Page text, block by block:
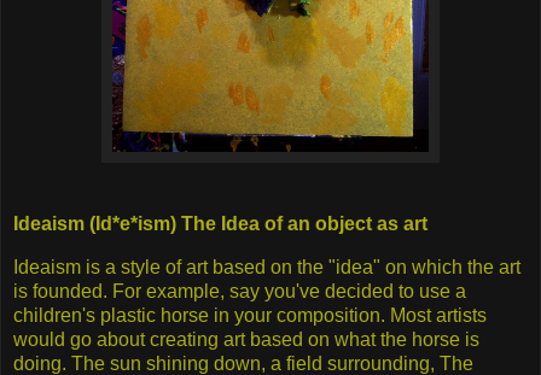
Ideaism (Id*e*ism) The Idea of an object as art
Ideaism is a style of art based on the "idea" on which the art
is founded. For example, say you've decided to use a
children's plastic horse in your composition. Most artists
would go about creating art based on what the horse is
doing. The sun shining down, a field surrounding, The